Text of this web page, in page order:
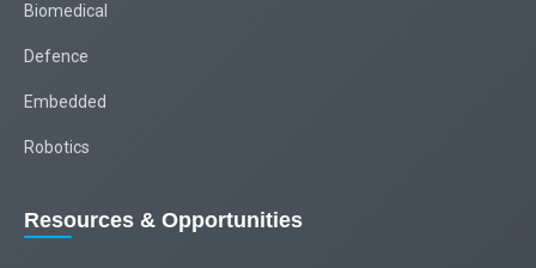
Biomedical
Defence
Embedded
Robotics
Resources & Opportunities